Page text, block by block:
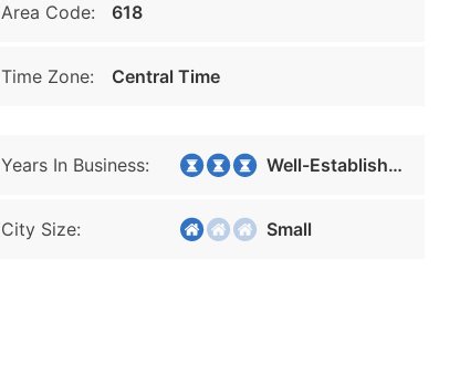
Area Code: 618
Time Zone: Central Time
Years In Business: Well-Established
City Size: Small